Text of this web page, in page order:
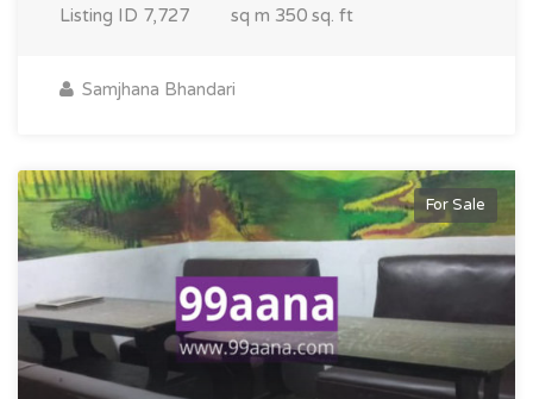
Listing ID 7,727 sq m 350 sq. ft
Samjhana Bhandari
For Sale